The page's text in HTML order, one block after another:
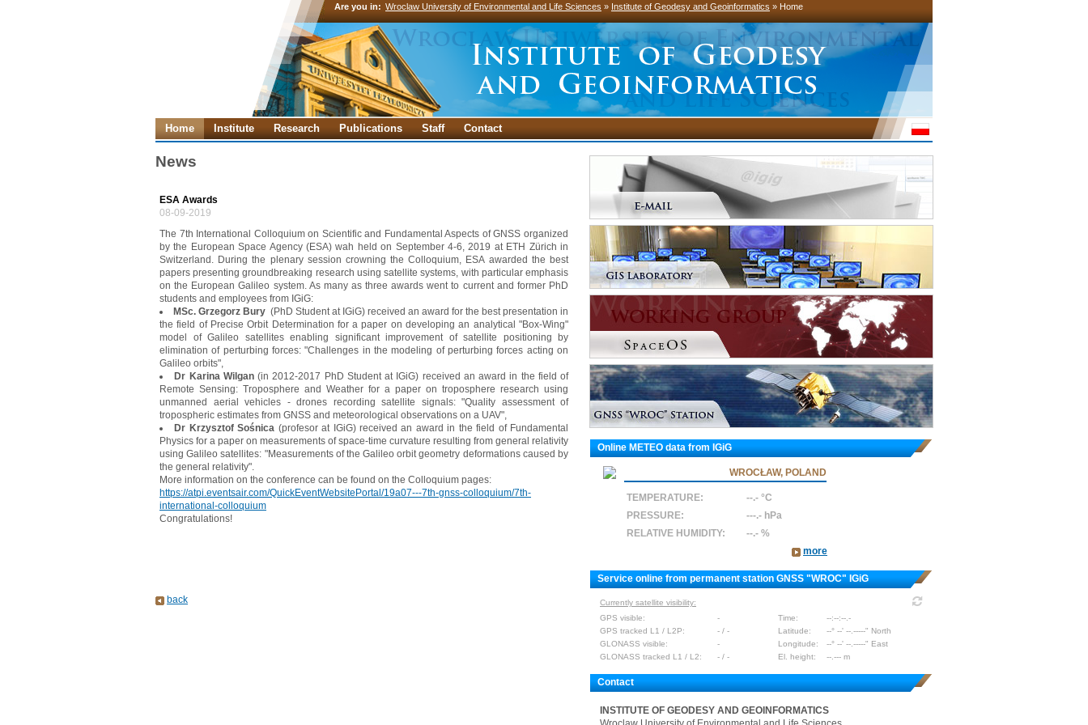
Are you in: Wroclaw University of Environmental and Life Sciences » Institute of Geodesy and Geoinformatics » Home
Home Institute Research Publications Staff Contact
News
ESA Awards
08-09-2019
The 7th International Colloquium on Scientific and Fundamental Aspects of GNSS organized
by the European Space Agency (ESA) wah held on September 4-6, 2019 at ETH Zürich in
Switzerland. During the plenary session crowning the Colloquium, ESA awarded the best
papers presenting groundbreaking research using satellite systems, with particular emphasis
on the European Galileo system. As many as three awards went to current and former PhD
students and employees from IGiG:
MSc. Grzegorz Bury (PhD Student at IGiG) received an award for the best presentation in
the field of Precise Orbit Determination for a paper on developing an analytical "Box-Wing"
model of Galileo satellites enabling significant improvement of satellite positioning by
elimination of perturbing forces: "Challenges in the modeling of perturbing forces acting on
Galileo orbits",
Dr Karina Wilgan (in 2012-2017 PhD Student at IGiG) received an award in the field of
Remote Sensing: Troposphere and Weather for a paper on troposphere research using
unmanned aerial vehicles - drones recording satellite signals: "Quality assessment of
tropospheric estimates from GNSS and meteorological observations on a UAV",
Dr Krzysztof Sośnica (profesor at IGiG) received an award in the field of Fundamental
Physics for a paper on measurements of space-time curvature resulting from general relativity
using Galileo satellites: "Measurements of the Galileo orbit geometry deformations caused by
the general relativity".
More information on the conference can be found on the Colloquium pages:
https://atpi.eventsair.com/QuickEventWebsitePortal/19a07---7th-gnss-colloquium/7th-
international-colloquium
Congratulations!
back
Online METEO data from IGiG
WROCŁAW, POLAND
TEMPERATURE:
--.- °C
PRESSURE:
---.- hPa
RELATIVE HUMIDITY:
--.- %
more
Service online from permanent station GNSS "WROC" IGiG
Currently satellite visibility:
GPS visible:
- Time:
--:--:--.-
GPS tracked L1 / L2P:
- / - Latitude:
--° --' --.-----" North
GLONASS visible:
- Longitude:
--° --' --.-----" East
GLONASS tracked L1 / L2:
- / - El. height: --.--- m
Contact
INSTITUTE OF GEODESY AND GEOINFORMATICS